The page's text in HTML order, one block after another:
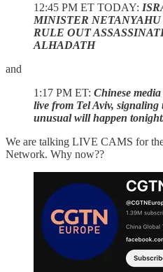
12:45 PM ET TODAY:
MINISTER
RULE OUT
ALHADATH
and
1:17 PM ET: Chinese
live from Tel Aviv, signaling
unusual will happen
We are talking LIVE CAMS for
Network. Why now??